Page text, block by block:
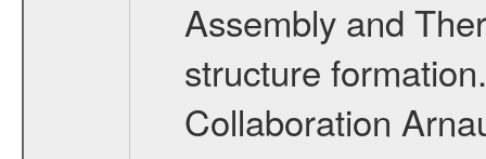
Assembly and
structure
Collaboration